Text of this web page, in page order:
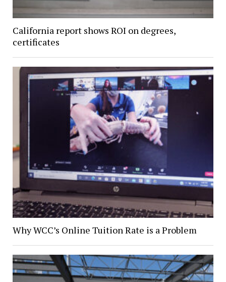
California report shows ROI on degrees,
certificates
Why WCC’s Online Tuition Rate is a Problem